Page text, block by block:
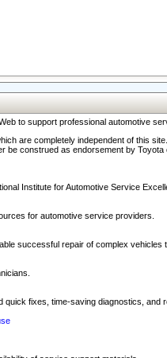
to support professional automotive
are completely independent of this
be construed as endorsement by
Institute for Automotive Service
for automotive service providers.
successful repair of complex
fixes, time-saving diagnostics, and